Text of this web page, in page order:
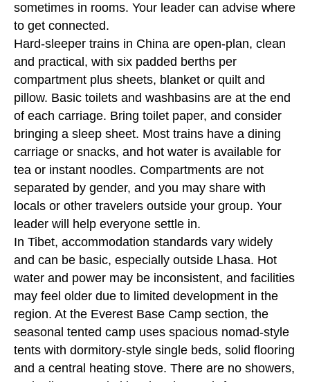
sometimes in rooms. Your leader can advise where
to get connected.
Hard-sleeper trains in China are open-plan, clean
and practical, with six padded berths per
compartment plus sheets, blanket or quilt and
pillow. Basic toilets and washbasins are at the end
of each carriage. Bring toilet paper, and consider
bringing a sleep sheet. Most trains have a dining
carriage or snacks, and hot water is available for
tea or instant noodles. Compartments are not
separated by gender, and you may share with
locals or other travelers outside your group. Your
leader will help everyone settle in.
In Tibet, accommodation standards vary widely
and can be basic, especially outside Lhasa. Hot
water and power may be inconsistent, and facilities
may feel older due to limited development in the
region. At the Everest Base Camp section, the
seasonal tented camp uses spacious nomad-style
tents with dormitory-style single beds, solid flooring
and a central heating stove. There are no showers,